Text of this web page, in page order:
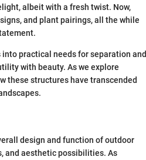
albeit with a fresh twist. Now,
and plant pairings, all the while
practical needs for separation and
with beauty. As we explore
these structures have transcended
design and function of outdoor
and aesthetic possibilities. As